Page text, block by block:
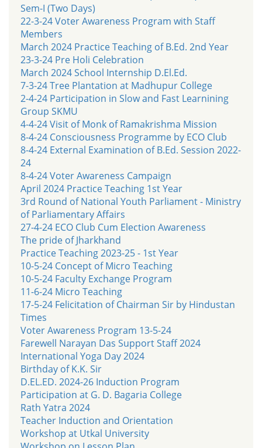
Sem-I (Two Days)
22-3-24 Voter Awareness Program with Staff
Members
March 2024 Practice Teaching of B.Ed. 2nd Year
23-3-24 Pre Holi Celebration
March 2024 School Internship D.El.Ed.
7-3-24 Tree Plantation at Madhupur College
2-4-24 Participation in Slow and Fast Learnining
Group SKMU
4-4-24 Visit of Monk of Ramakrishma Mission
8-4-24 Consciousness Programme by ECO Club
8-4-24 External Examination of B.Ed. Session 2022-
24
8-4-24 Voter Awareness Campaign
April 2024 Practice Teaching 1st Year
3rd Round of National Youth Parliament - Ministry
of Parliamentary Affairs
27-4-24 ECO Club Cum Election Awareness
The pride of Jharkhand
Practice Teaching 2023-25 - 1st Year
10-5-24 Concept of Micro Teaching
10-5-24 Faculty Exchange Program
11-6-24 Micro Teaching
17-5-24 Felicitation of Chairman Sir by Hindustan
Times
Voter Awareness Program 13-5-24
Farewell Narayan Das Support Staff 2024
International Yoga Day 2024
Birthday of K.K. Sir
D.EL.ED. 2024-26 Induction Program
Participation at G. D. Bagaria College
Rath Yatra 2024
Teacher Induction and Orientation
Workshop at Utkal University